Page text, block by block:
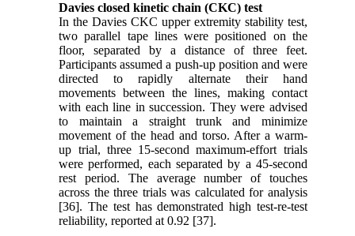
Davies closed kinetic chain (CKC) test
In the Davies CKC upper extremity stability test,
two parallel tape lines were positioned on the
floor, separated by a distance of three feet.
Participants assumed a push-up position and were
directed to rapidly alternate their hand
movements between the lines, making contact
with each line in succession. They were advised
to maintain a straight trunk and minimize
movement of the head and torso. After a warm-
up trial, three 15-second maximum-effort trials
were performed, each separated by a 45-second
rest period. The average number of touches
across the three trials was calculated for analysis
[36]. The test has demonstrated high test-re-test
reliability, reported at 0.92 [37].